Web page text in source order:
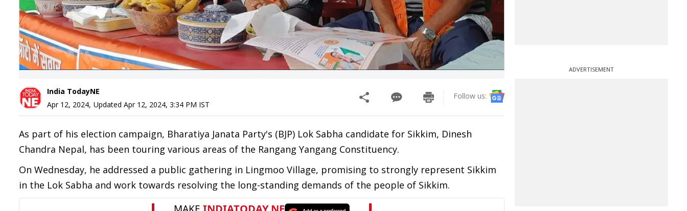
India TodayNE
Apr 12, 2024, Updated Apr 12, 2024, 3:34 PM IST
Follow us:
As part of his election campaign, Bharatiya Janata Party's (BJP) Lok Sabha candidate for Sikkim, Dinesh
Chandra Nepal, has been touring various areas of the Rangang Yangang Constituency.
On Wednesday, he addressed a public gathering in Lingmoo Village, promising to strongly represent Sikkim
in the Lok Sabha and work towards resolving the long-standing demands of the people of Sikkim.
ADVERTISEMENT